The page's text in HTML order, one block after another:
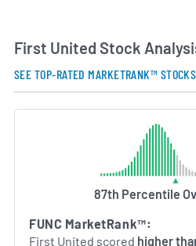
AI Generated. May Contain Errors.
First United Stock
SEE TOP-RATED MARKETRANK™ STOCKS
87th Percentile
FUNC MarketRank™:
First United scored higher